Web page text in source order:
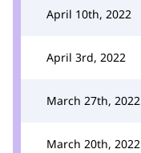
April 10th, 2022
April 3rd, 2022
March 27th, 2022
March 20th, 2022